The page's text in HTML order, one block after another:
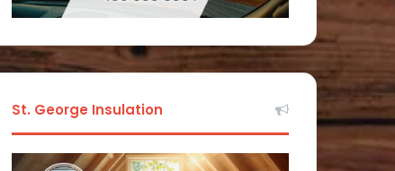
St. George Insulation